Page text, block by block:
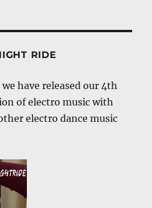
RIDE
have released our 4th
of electro music with
electro dance music